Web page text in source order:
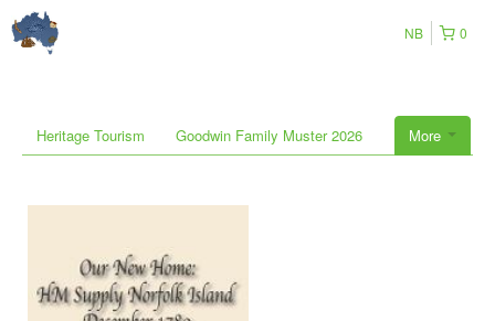
0
NB
More
Heritage Tourism Goodwin Family Muster 2026